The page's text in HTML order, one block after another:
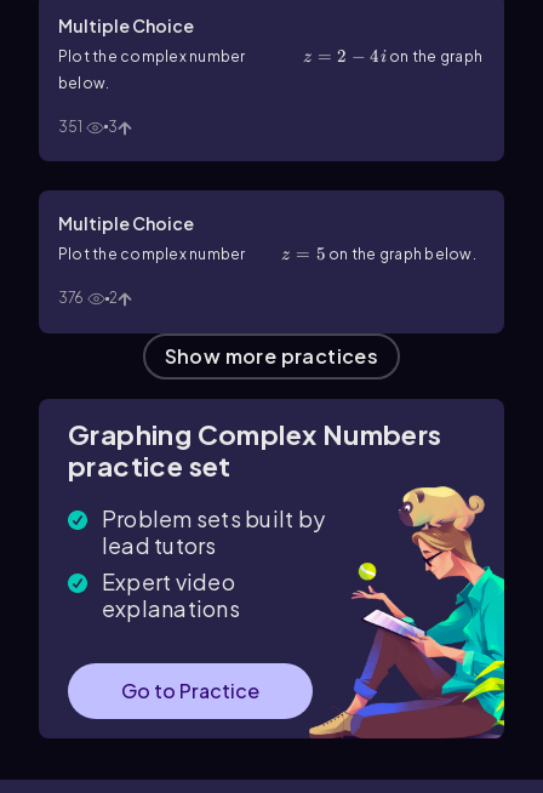
Multiple Choice
Plot the complex number z=2-4iz = 2 − 4ion the graph
below.
351 3
Multiple Choice
Plot the complex number z=5z = 5 on the graph below.
376 2
Show more practices
Graphing Complex Numbers
practice set
Problem sets built by
lead tutors
Expert video
explanations
Go to Practice